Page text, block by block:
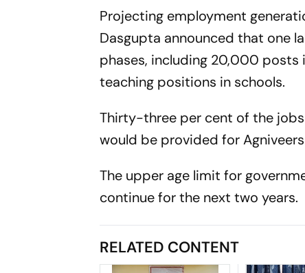
Projecting employment
Dasgupta announced that one
phases, including 20,000
teaching positions in schools.
Thirty-three per cent of the
would be provided for
The upper age limit for
continue for the next two years.
RELATED CONTENT